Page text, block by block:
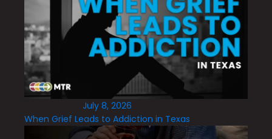
July 8, 2026
When Grief Leads to Addiction in Texas